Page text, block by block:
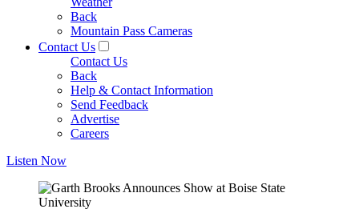
Back
Mountain Pass Cameras
Contact Us
Contact Us
Back
Help & Contact Information
Send Feedback
Advertise
Careers
Listen Now